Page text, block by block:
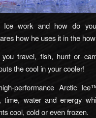
Ice work and how do
how he uses it in the
travel, fish, hunt or
the cool in your cooler!
performance Arctic
time, water and energy
cool, cold or even frozen.